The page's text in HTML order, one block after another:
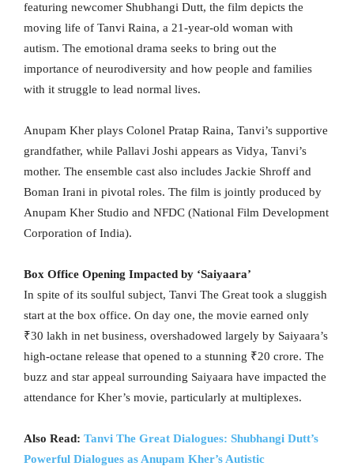
featuring newcomer Shubhangi Dutt, the film depicts the
moving life of Tanvi Raina, a 21-year-old woman with
autism. The emotional drama seeks to bring out the
importance of neurodiversity and how people and families
with it struggle to lead normal lives.
Anupam Kher plays Colonel Pratap Raina, Tanvi’s supportive
grandfather, while Pallavi Joshi appears as Vidya, Tanvi’s
mother. The ensemble cast also includes Jackie Shroff and
Boman Irani in pivotal roles. The film is jointly produced by
Anupam Kher Studio and NFDC (National Film Development
Corporation of India).
Box Office Opening Impacted by ‘Saiyaara’
In spite of its soulful subject, Tanvi The Great took a sluggish
start at the box office. On day one, the movie earned only
₹30 lakh in net business, overshadowed largely by Saiyaara’s
high-octane release that opened to a stunning ₹20 crore. The
buzz and star appeal surrounding Saiyaara have impacted the
attendance for Kher’s movie, particularly at multiplexes.
Also Read: Tanvi The Great Dialogues: Shubhangi Dutt’s
Powerful Dialogues as Anupam Kher’s Autistic